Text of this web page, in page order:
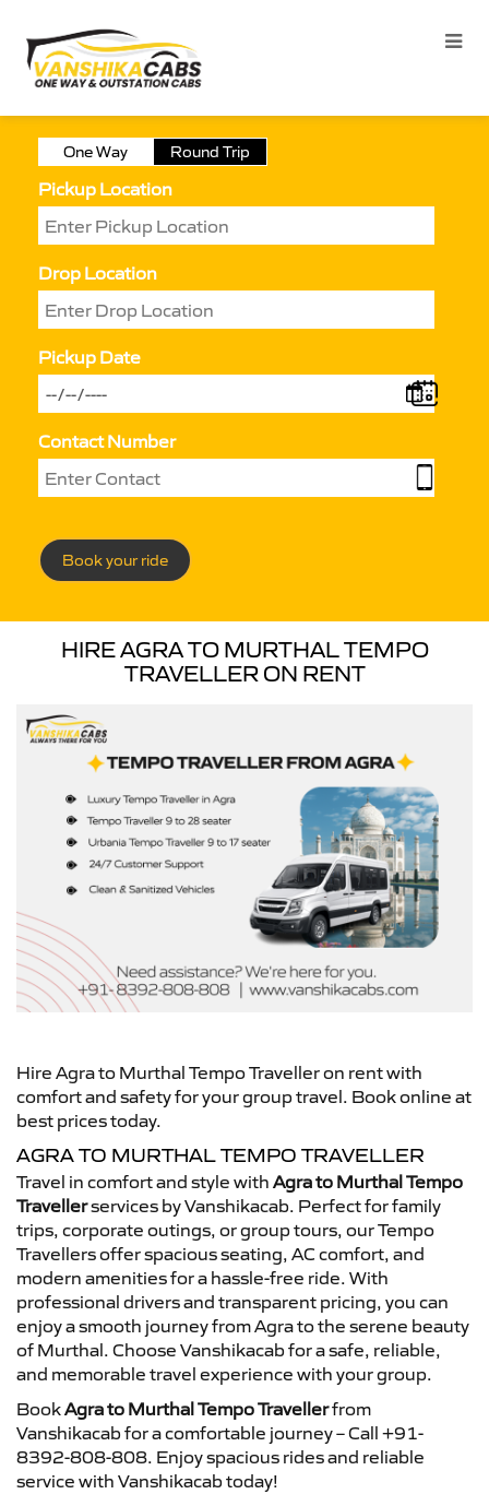
One Way Round Trip
Pickup Location
Drop Location
Pickup Date
Contact Number
Book your ride
HIRE AGRA TO MURTHAL TEMPO
TRAVELLER ON RENT
Hire Agra to Murthal Tempo Traveller on rent with
comfort and safety for your group travel. Book online at
best prices today.
AGRA TO MURTHAL TEMPO TRAVELLER
Travel in comfort and style with Agra to Murthal Tempo
Travellerservices by Vanshikacab. Perfect for family
trips, corporate outings, or group tours, our Tempo
Travellers offer spacious seating, AC comfort, and
modern amenities for a hassle-free ride. With
professional drivers and transparent pricing, you can
enjoy a smooth journey from Agra to the serene beauty
of Murthal. Choose Vanshikacab for a safe, reliable,
and memorable travel experience with your group.
BookAgra to Murthal Tempo Travellerfrom
Vanshikacab for a comfortable journey – Call +91-
8392-808-808. Enjoy spacious rides and reliable
service with Vanshikacab today!